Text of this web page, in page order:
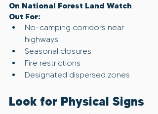
On National Forest Land Watch
Out For:
No-camping corridors near
highways
Seasonal closures
Fire restrictions
Designated dispersed zones
Look for Physical Signs